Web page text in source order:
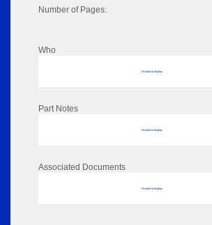
Number of Pages:
Who
No data to display
Part Notes
No data to display
Associated Documents
No data to display